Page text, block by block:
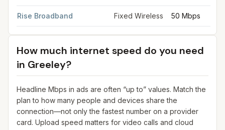
Rise Broadband Fixed Wireless 50 Mbps
How much internet speed do you need
in Greeley?
Headline Mbps in ads are often “up to” values. Match the
plan to how many people and devices share the
connection—not only the fastest number on a provider
card. Upload speed matters for video calls and cloud